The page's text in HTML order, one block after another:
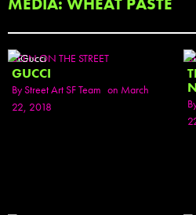
SEEN ON THE STREET
GUCCI
ByStreet Art SF Team on March
22, 2018